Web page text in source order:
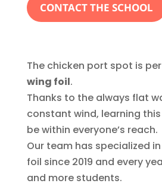
CONTACT THE SCHOOL
The chicken port spot is
wing foil.
Thanks to the always flat
constant wind, learning
be within everyone’s reach.
Our team has specialized
foil since 2019 and every
and more students.